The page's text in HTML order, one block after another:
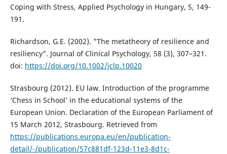
Coping with Stress, Applied Psychology in Hungary, 5, 149-
191.
Richardson, G.E. (2002). "The metatheory of resilience and
resiliency". Journal of Clinical Psychology, 58 (3), 307–321.
doi: https://doi.org/10.1002/jclp.10020
Strasbourg (2012). EU law. Introduction of the programme
‘Chess in School’ in the educational systems of the
European Union. Declaration of the European Parliament of
15 March 2012, Strasbourg. Retrieved from
https://publications.europa.eu/en/publication-
detail/-/publication/57c881df-123d-11e3-8d1c-